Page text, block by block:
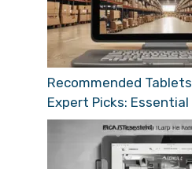
Recommended
Expert Picks: Essential